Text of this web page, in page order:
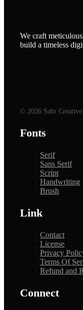
We craft
build a timeless
© 2026 Sabr
Fonts
Serif
Sans Serif
Script
Handwriting
Brush
Link
Contact
License
Privacy
Terms Of
Refund and
Connect